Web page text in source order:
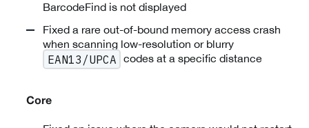
BarcodeFind is not displayed
Fixed a rare out-of-bound memory access crash
when scanning low-resolution or blurry
EAN13/UPCA codes at a specific distance
Core